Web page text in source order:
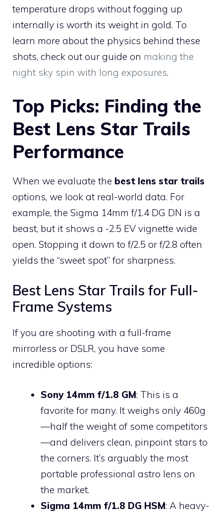
temperature drops without fogging up
internally is worth its weight in gold. To
learn more about the physics behind these
shots, check out our guide on making the
night sky spin with long exposures.
Top Picks: Finding the
Best Lens Star Trails
Performance
When we evaluate the best lens star trails
options, we look at real-world data. For
example, the Sigma 14mm f/1.4 DG DN is a
beast, but it shows a -2.5 EV vignette wide
open. Stopping it down to f/2.5 or f/2.8 often
yields the “sweet spot” for sharpness.
Best Lens Star Trails for Full-
Frame Systems
If you are shooting with a full-frame
mirrorless or DSLR, you have some
incredible options:
Sony 14mm f/1.8 GM: This is a
favorite for many. It weighs only 460g
—half the weight of some competitors
—and delivers clean, pinpoint stars to
the corners. It’s arguably the most
portable professional astro lens on
the market.
Sigma 14mm f/1.8 DG HSM: A heavy-